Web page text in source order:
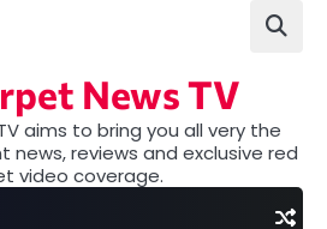
News TV
aims to bring you all very the
reviews and exclusive red
video coverage.